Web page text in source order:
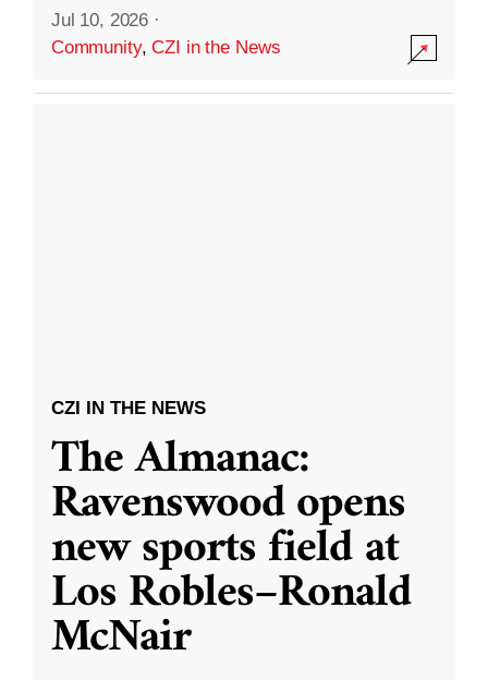
Jul 10, 2026 ·
Community,CZI in the News
CZI IN THE NEWS
The Almanac:
Ravenswood opens
new sports field at
Los Robles–Ronald
McNair